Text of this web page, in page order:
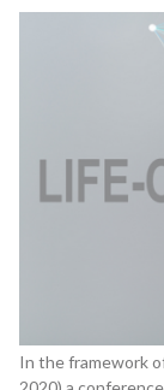
In the framework